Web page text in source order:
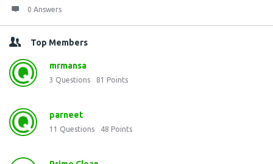
0 Answers
Top Members
mrmansa
3 Questions 81 Points
parneet
11 Questions 48 Points